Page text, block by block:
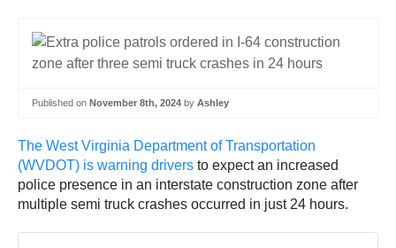
Published on November 8th, 2024 by Ashley
The West Virginia Department of Transportation
(WVDOT) is warning drivers to expect an increased
police presence in an interstate construction zone after
multiple semi truck crashes occurred in just 24 hours.